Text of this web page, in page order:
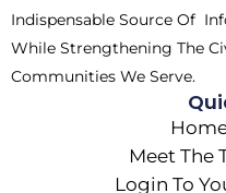
Indispensable Source Of
While Strengthening The
Communities We Serve.
Meet The
Login To